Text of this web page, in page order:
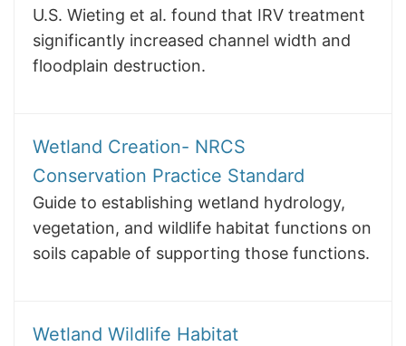
U.S. Wieting et al. found that IRV treatment
significantly increased channel width and
floodplain destruction.
Wetland Creation- NRCS
Conservation Practice Standard
Guide to establishing wetland hydrology,
vegetation, and wildlife habitat functions on
soils capable of supporting those functions.
Wetland Wildlife Habitat